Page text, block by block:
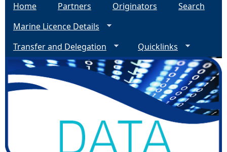
Home Partners Originators
Search
Marine Licence Details
Transfer and Delegation
Quicklinks